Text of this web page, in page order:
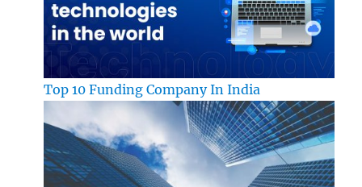
Top 10 Funding Company In India